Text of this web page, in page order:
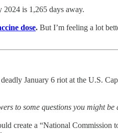
is 1,265 days away.
dose. But I’m feeling a lot
January 6 riot at the U.S.
to some questions you might
create a “National